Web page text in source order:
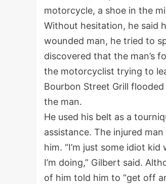
motorcycle, a shoe in the
Without hesitation, he said
wounded man, he tried to
discovered that the man’s
the motorcyclist trying to
Bourbon Street Grill
the man.
He used his belt as a
assistance. The injured
him. “I’m just some idiot
I’m doing,” Gilbert said.
of him told him to “get off